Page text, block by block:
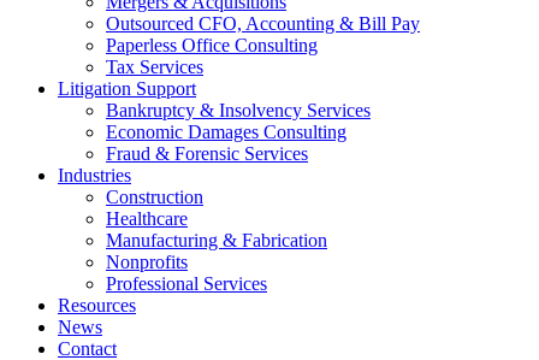
Outsourced CFO, Accounting & Bill Pay
Paperless Office Consulting
Tax Services
Litigation Support
Bankruptcy & Insolvency Services
Economic Damages Consulting
Fraud & Forensic Services
Industries
Construction
Healthcare
Manufacturing & Fabrication
Nonprofits
Professional Services
Resources
News
Contact